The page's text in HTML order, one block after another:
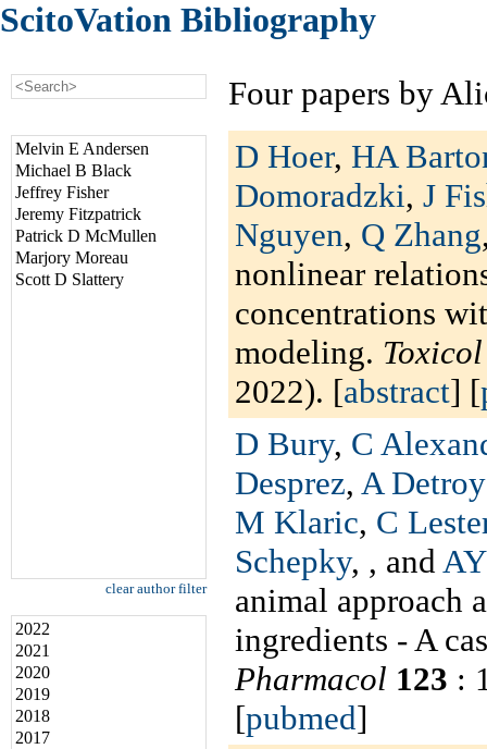
ScitoVation Bibliography
Melvin E Andersen
Michael B Black
Jeffrey Fisher
Jeremy Fitzpatrick
Patrick D McMullen
Marjory Moreau
Scott D Slattery
clear author filter
2022
2021
2020
2019
2018
2017
Four papers by
D Hoer, HA
Domoradzki, J
Nguyen, Q Zhang
nonlinear
concentrations
modeling.
2022). [abstract] [
D Bury, C
Desprez, A
M Klaric, C
Schepky, , and
animal approach
ingredients - A
Pharmacol 123 :
[pubmed]